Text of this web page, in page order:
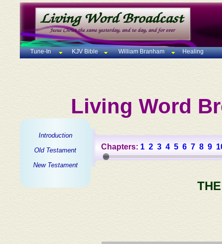
Tune-In KJV Bible William Branham Healing
Living Word
Introduction
Old Testament
New Testament
Chapters: 1 2 3 4 5 6 7 8 9